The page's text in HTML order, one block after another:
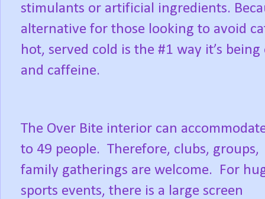
stimulants or artificial ingredients.
alternative for those looking to avoid
hot, served cold is the #1 way it’s
and caffeine.
The Over Bite interior can
to 49 people. Therefore, clubs, groups,
family gatherings are welcome.
For
sports events, there is a large screen